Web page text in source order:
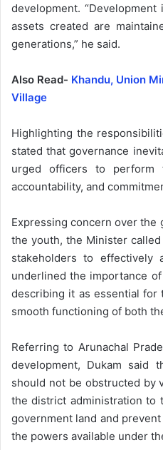
development.
assets created are
generations,” he said.
Also Read- Khandu, Union
Village
Highlighting the
stated that governance
urged officers to perform
accountability, and
Expressing concern over the
the youth, the Minister
stakeholders to effectively
underlined the importance
describing it as essential for
smooth functioning of both
Referring to Arunachal
development, Dukam said
should not be obstructed by
the district administration to
government land and
the powers available under